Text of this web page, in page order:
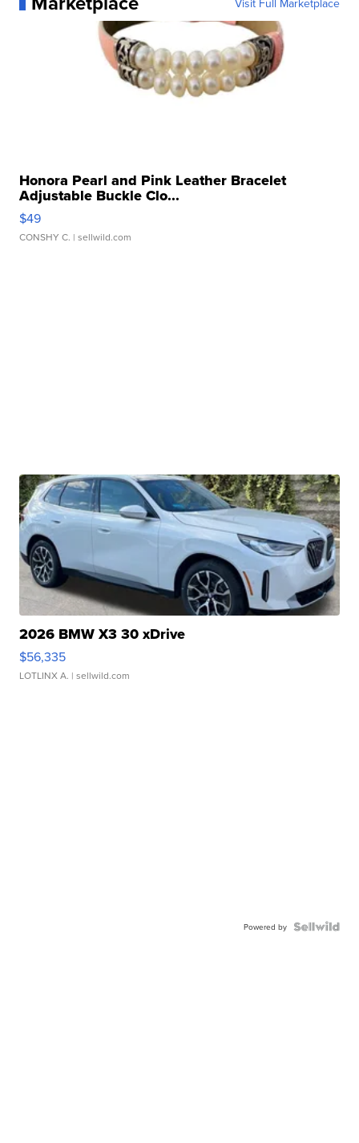
Visit Full Marketplace
Honora Pearl and Pink Leather Bracelet
Adjustable Buckle Clo...
$49
CONSHY C. | sellwild.com
2026 BMW X3 30 xDrive
$56,335
LOTLINX A. | sellwild.com
Powered by